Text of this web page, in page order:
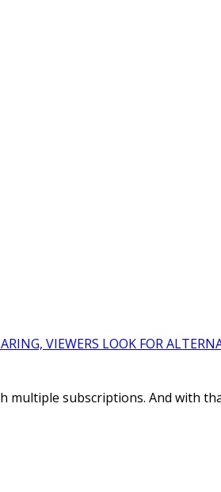
VIEWERS LOOK FOR
subscriptions. And with